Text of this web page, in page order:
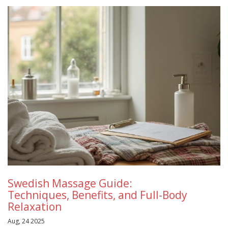
Swedish Massage Guide:
Techniques, Benefits, and Full-Body
Relaxation
Aug, 24 2025